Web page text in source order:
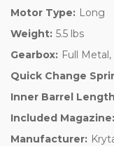
Motor Type: Long
Weight: 5.5 lbs
Gearbox: Full
Quick Change
Inner Barrel
Included Magazine:
Manufacturer: